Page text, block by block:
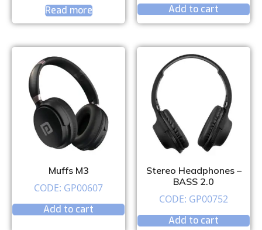
Read more Add to cart
Muffs M3
CODE: GP00607
Add to cart
Stereo Headphones –
BASS 2.0
CODE: GP00752
Add to cart